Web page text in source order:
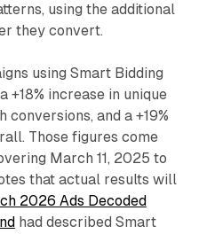
using the additional
they convert.
using Smart Bidding
+18% increase in unique
and a +19%
Those figures come
March 11, 2025 to
that actual results will
2026 Ads Decoded
had described Smart